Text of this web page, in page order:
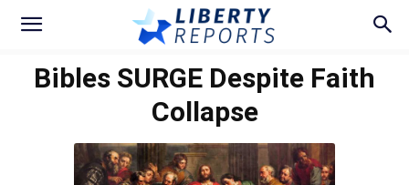
Bibles SURGE Despite Faith
Collapse